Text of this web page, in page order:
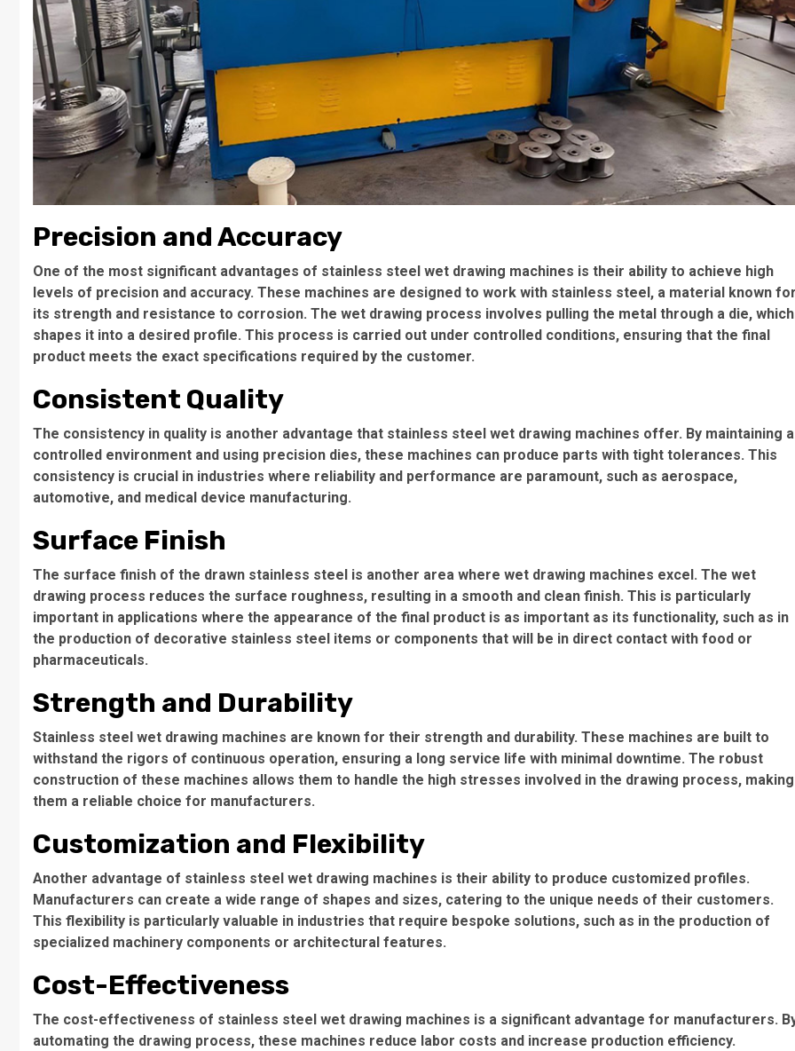
Precision and Accuracy
One of the most significant advantages of stainless steel wet drawing machines is their ability to achieve high
levels of precision and accuracy. These machines are designed to work with stainless steel, a material known
its strength and resistance to corrosion. The wet drawing process involves pulling the metal through a die, which
shapes it into a desired profile. This process is carried out under controlled conditions, ensuring that the final
product meets the exact specifications required by the customer.
Consistent Quality
The consistency in quality is another advantage that stainless steel wet drawing machines offer. By maintaining a
controlled environment and using precision dies, these machines can produce parts with tight tolerances. This
consistency is crucial in industries where reliability and performance are paramount, such as aerospace,
automotive, and medical device manufacturing.
Surface Finish
The surface finish of the drawn stainless steel is another area where wet drawing machines excel. The wet
drawing process reduces the surface roughness, resulting in a smooth and clean finish. This is particularly
important in applications where the appearance of the final product is as important as its functionality, such as in
the production of decorative stainless steel items or components that will be in direct contact with food or
pharmaceuticals.
Strength and Durability
Stainless steel wet drawing machines are known for their strength and durability. These machines are built to
withstand the rigors of continuous operation, ensuring a long service life with minimal downtime. The robust
construction of these machines allows them to handle the high stresses involved in the drawing process, making
them a reliable choice for manufacturers.
Customization and Flexibility
Another advantage of stainless steel wet drawing machines is their ability to produce customized profiles.
Manufacturers can create a wide range of shapes and sizes, catering to the unique needs of their customers.
This flexibility is particularly valuable in industries that require bespoke solutions, such as in the production of
specialized machinery components or architectural features.
Cost-Effectiveness
The cost-effectiveness of stainless steel wet drawing machines is a significant advantage for manufacturers.
automating the drawing process, these machines reduce labor costs and increase production efficiency.